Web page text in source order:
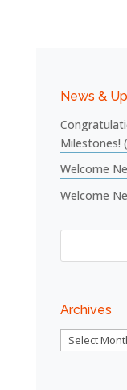
News &
Milestones!
Welcome
Welcome
Archives
Archives